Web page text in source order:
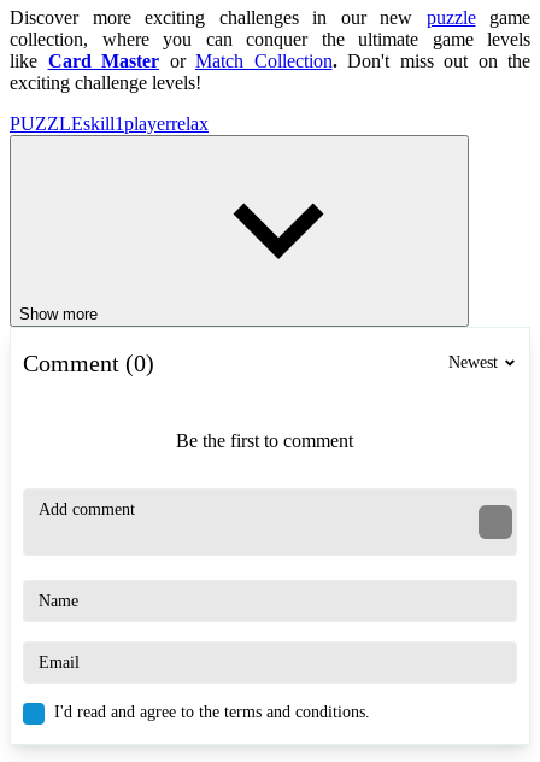
Discover more exciting challenges in our new puzzlegame
collection, where you can conquer the ultimate game levels
like Card Master or Match Collection.Don't miss out on the
exciting challenge levels!
PUZZLEskill1playerrelax
Show more
Comment (0) Newest
Be the first to comment
I'd read and agree to the terms and conditions.